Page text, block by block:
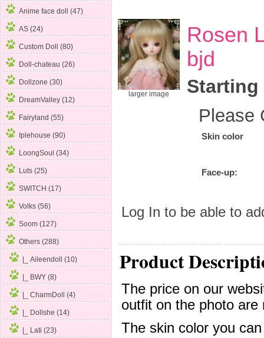
Anime face doll (47)
AS (24)
Custom Doll (80)
Doll-chateau (26)
Dollzone (30)
DreamValley (12)
Fairyland (55)
Iplehouse (90)
LoongSoul (34)
Luts (25)
SWITCH (17)
Volks (56)
Soom (127)
Others (288)
|_ Aileendoll (10)
|_ BWY (8)
|_ CharmDoll (4)
|_ Dollshe (14)
|_ Lati (23)
larger image
Rosen
bjd
Starting
Please
Skin color
Face-up:
Log In to be able to
Product
The price on our
outfit on the photo are
The skin color you